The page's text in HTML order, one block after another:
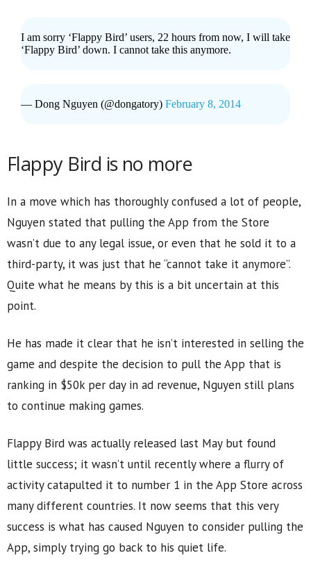
I am sorry ‘Flappy Bird’ users, 22 hours from now, I will take
‘Flappy Bird’ down. I cannot take this anymore.
— Dong Nguyen (@dongatory) February 8, 2014
Flappy Bird is no more
In a move which has thoroughly confused a lot of people,
Nguyen stated that pulling the App from the Store
wasn’t due to any legal issue, or even that he sold it to a
third-party, it was just that he “cannot take it anymore”.
Quite what he means by this is a bit uncertain at this
point.
He has made it clear that he isn’t interested in selling the
game and despite the decision to pull the App that is
ranking in $50k per day in ad revenue, Nguyen still plans
to continue making games.
Flappy Bird was actually released last May but found
little success; it wasn’t until recently where a flurry of
activity catapulted it to number 1 in the App Store across
many different countries. It now seems that this very
success is what has caused Nguyen to consider pulling the
App, simply trying go back to his quiet life.